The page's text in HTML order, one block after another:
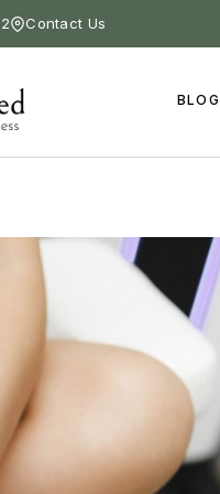
Contact Us
BLOG